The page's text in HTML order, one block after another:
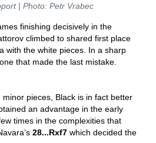
| Photo: Petr Vrabec
finishing decisively in the
climbed to shared first place
with the white pieces. In a sharp
that made the last mistake.
minor pieces, Black is in fact better
an advantage in the early
times in the complexities that
28...Rxf7 which decided the